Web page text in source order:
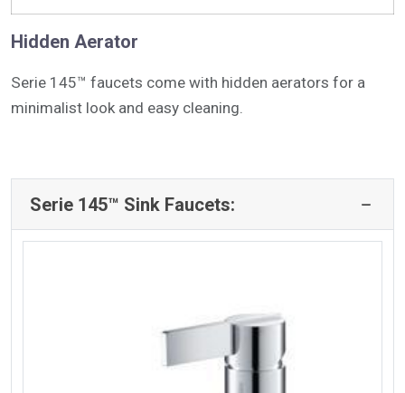
Hidden Aerator
Serie 145™ faucets come with hidden aerators for a
minimalist look and easy cleaning.
Serie 145™ Sink Faucets: